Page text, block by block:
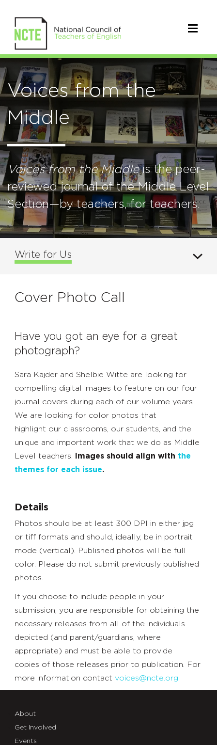
Voices from the
Middle
Voices from the Middleis the peer-
reviewed journal of the Middle Level
Section—by teachers, for teachers.
Write for Us
Cover Photo Call
Have you got an eye for a great
photograph?
Sara Kajder and Shelbie Witte are looking for
compelling digital images to feature on our four
journal covers during each of our volume years.
We are looking for color photos that
highlight our classrooms, our students, and the
unique and important work that we do as Middle
Level teachers.
Images should align with the
themes for each issue.
Details
Photos should be at least 300 DPI in either jpg
or tiff formats and should, ideally, be in portrait
mode (vertical). Published photos will be full
color. Please do not submit previously published
photos.
If you choose to include people in your
submission, you are responsible for obtaining the
necessary releases from all of the individuals
depicted (and parent/guardians, where
appropriate) and must be able to provide
copies of those releases prior to publication. For
more information contact voices@ncte.org.
About
Get Involved
Events